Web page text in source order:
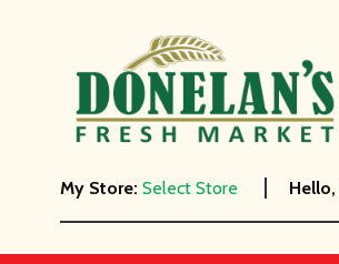
My Store: Select Store Hello,